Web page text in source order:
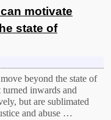
motivate
state of
beyond the state of
inwards and
but are sublimated
and abuse …